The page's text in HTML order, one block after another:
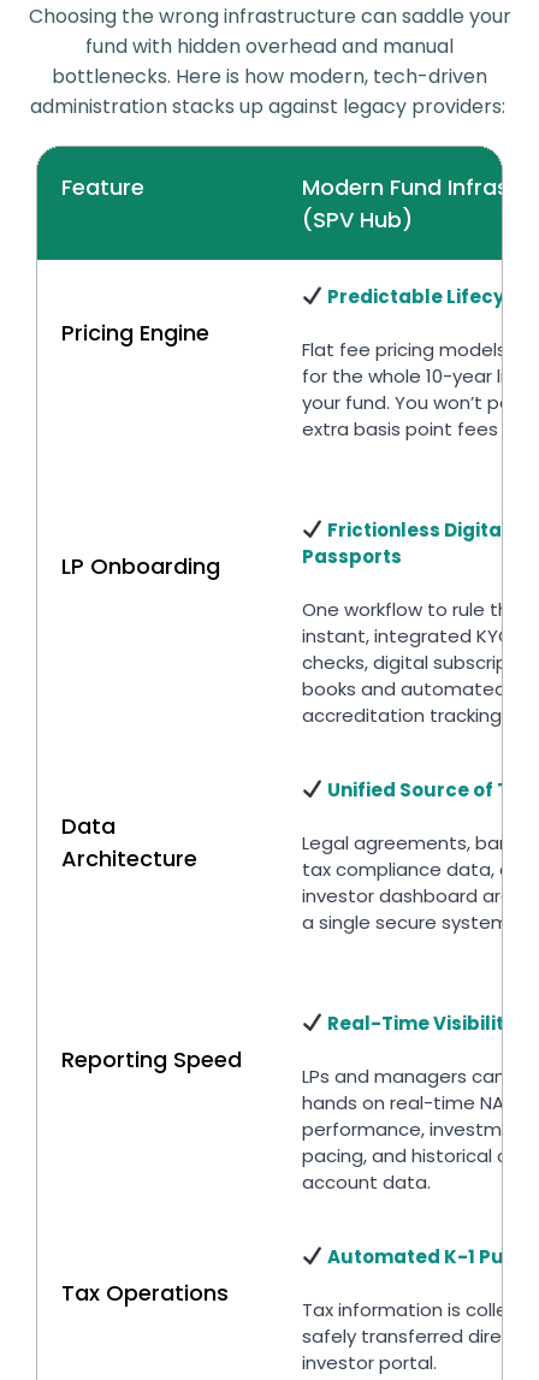
Choosing the wrong infrastructure can saddle your
fund with hidden overhead and manual
bottlenecks. Here is how modern, tech-driven
administration stacks up against legacy providers:
Feature
Modern Fund
(SPV Hub)
Pricing Engine
Predictable Lifecycle
Flat fee pricing models
for the whole 10-year
your fund. You won’t pay
extra basis point fees for
LP Onboarding
Frictionless Digital
Passports
One workflow to rule
instant, integrated KYC/
checks, digital
books and automated
accreditation tracking.
Data
Architecture
Unified Source of
Legal agreements, bank
tax compliance data, and
investor dashboard are
a single secure system.
Reporting Speed
Real-Time Visibility
LPs and managers can
hands on real-time NAV
performance, investment
pacing, and historical
account data.
Tax Operations
Automated K-1
Tax information is
safely transferred
investor portal.